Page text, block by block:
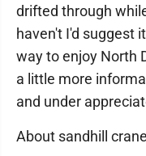
drifted through
haven't I'd suggest
way to enjoy North
a little more
and under
About sandhill